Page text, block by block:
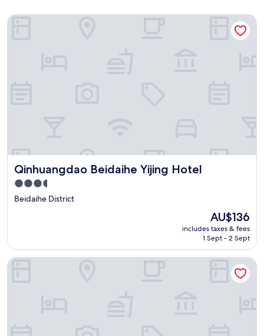
Qinhuangdao Beidaihe Yijing Hotel
Qinhuangdao Beidaihe Yijing Hotel
3.5
star
Beidaihe District
The
price
is
AU$136
includes taxes & fees
1 Sept - 2 Sept
Qinhuangdao Beidaihe Yijing Hotel
Sheraton Qinhuangdao Beidaihe Hotel